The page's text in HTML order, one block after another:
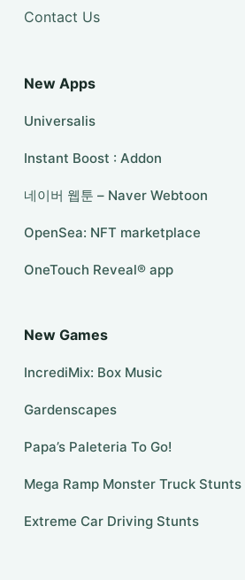
Contact Us
New Apps
Universalis
Instant Boost : Addon
네이버 웹툰 – Naver Webtoon
OpenSea: NFT marketplace
​OneTouch Reveal® app
New Games
IncrediMix: Box Music
Gardenscapes
Papa’s Paleteria To Go!
Mega Ramp Monster Truck Stunts
Extreme Car Driving Stunts